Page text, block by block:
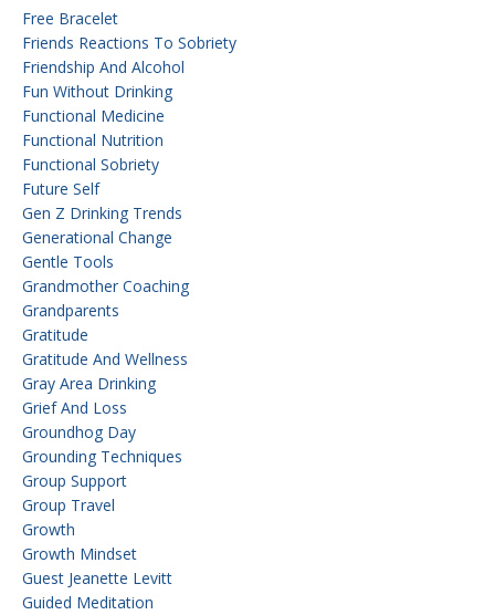
Free Bracelet
Friends Reactions To Sobriety
Friendship And Alcohol
Fun Without Drinking
Functional Medicine
Functional Nutrition
Functional Sobriety
Future Self
Gen Z Drinking Trends
Generational Change
Gentle Tools
Grandmother Coaching
Grandparents
Gratitude
Gratitude And Wellness
Gray Area Drinking
Grief And Loss
Groundhog Day
Grounding Techniques
Group Support
Group Travel
Growth
Growth Mindset
Guest Jeanette Levitt
Guided Meditation